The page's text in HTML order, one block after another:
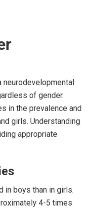
neurodevelopmental
of gender.
in the prevalence and
girls. Understanding
appropriate
in boys than in girls.
4-5 times